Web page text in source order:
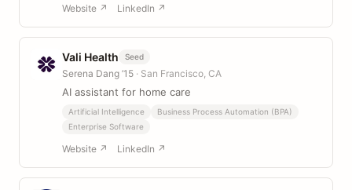
Website ↗ LinkedIn ↗
Vali Health Seed
Serena Dang ’15 · San Francisco, CA
AI assistant for home care
Artificial Intelligence
Business Process Automation (BPA)
Enterprise Software
Website ↗ LinkedIn ↗